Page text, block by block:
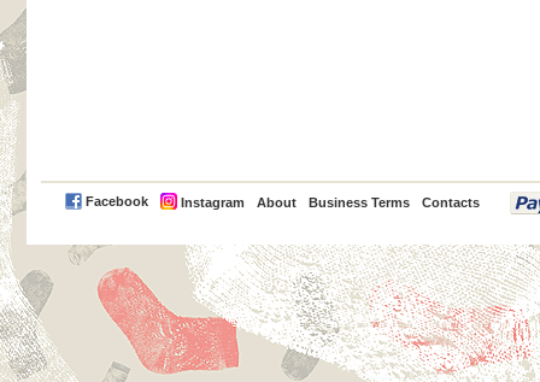
Facebook Instagram About Business Terms Contacts
PayPal